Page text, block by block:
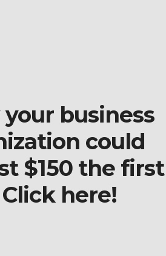
business
could
$150 the first
here!